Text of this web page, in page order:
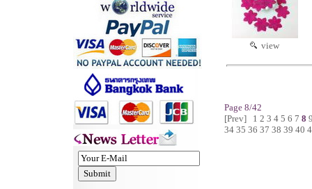
view
Page 8/42
[Prev]
1 2 3 4 5 6 7 8
34 35 36 37 38 39 40